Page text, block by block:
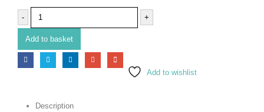
- +
Add to basket
Add to wishlist
Description